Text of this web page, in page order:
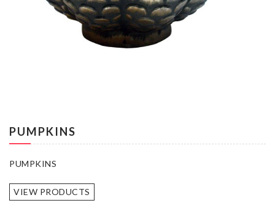
PUMPKINS
PUMPKINS
VIEW PRODUCTS